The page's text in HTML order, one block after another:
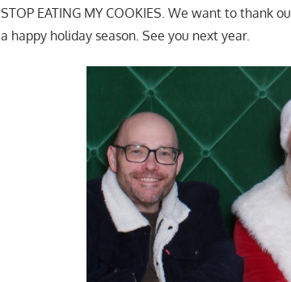
STOP EATING MY COOKIES. We want to thank
a happy holiday season. See you next year.